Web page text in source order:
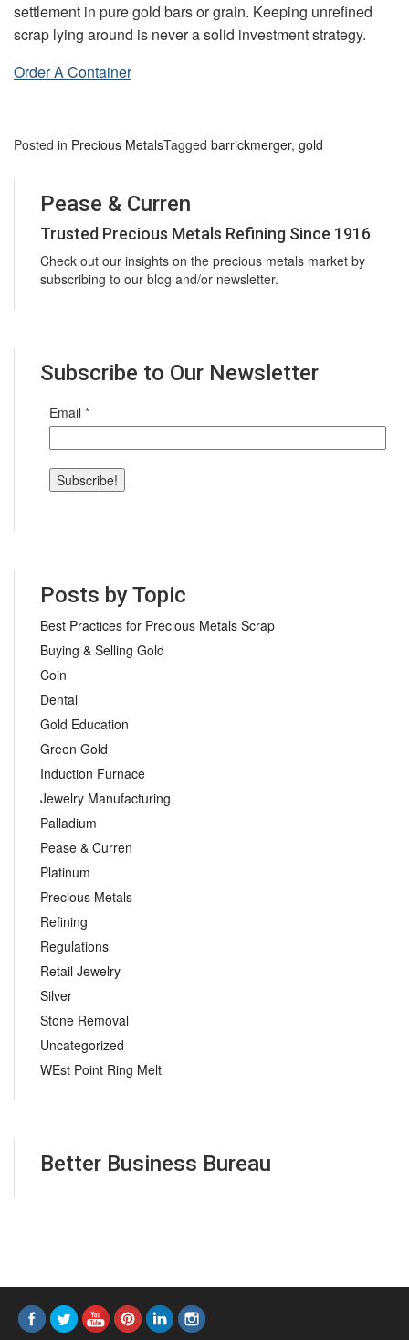
settlement in pure gold bars or grain. Keeping unrefined
scrap lying around is never a solid investment strategy.
Order A Container
Posted in Precious MetalsTagged barrickmerger, gold
Pease & Curren
Trusted Precious Metals Refining Since 1916
Check out our insights on the precious metals market by
subscribing to our blog and/or newsletter.
Subscribe to Our Newsletter
Email *
Posts by Topic
Best Practices for Precious Metals Scrap
Buying & Selling Gold
Coin
Dental
Gold Education
Green Gold
Induction Furnace
Jewelry Manufacturing
Palladium
Pease & Curren
Platinum
Precious Metals
Refining
Regulations
Retail Jewelry
Silver
Stone Removal
Uncategorized
WEst Point Ring Melt
Better Business Bureau